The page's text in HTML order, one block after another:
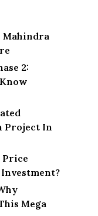
Mahindra
2:
Project In
Price
Mega